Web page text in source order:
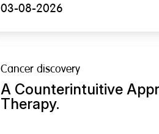
03-08-2026
Cancer discovery
A Counterintuitive
Therapy.